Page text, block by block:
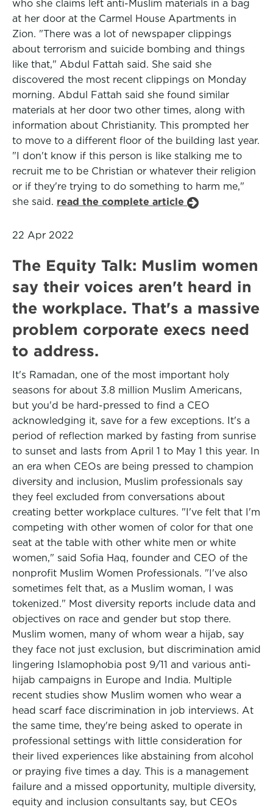
who she claims left anti-Muslim materials in a bag
at her door at the Carmel House Apartments in
Zion. "There was a lot of newspaper clippings
about terrorism and suicide bombing and things
like that," Abdul Fattah said. She said she
discovered the most recent clippings on Monday
morning. Abdul Fattah said she found similar
materials at her door two other times, along with
information about Christianity. This prompted her
to move to a different floor of the building last year.
"I don't know if this person is like stalking me to
recruit me to be Christian or whatever their religion
or if they're trying to do something to harm me,"
she said. read the complete article
22 Apr 2022
The Equity Talk: Muslim women
say their voices aren't heard in
the workplace. That's a massive
problem corporate execs need
to address.
It's Ramadan, one of the most important holy
seasons for about 3.8 million Muslim Americans,
but you'd be hard-pressed to find a CEO
acknowledging it, save for a few exceptions. It's a
period of reflection marked by fasting from sunrise
to sunset and lasts from April 1 to May 1 this year. In
an era when CEOs are being pressed to champion
diversity and inclusion, Muslim professionals say
they feel excluded from conversations about
creating better workplace cultures. "I've felt that I'm
competing with other women of color for that one
seat at the table with other white men or white
women," said Sofia Haq, founder and CEO of the
nonprofit Muslim Women Professionals. "I've also
sometimes felt that, as a Muslim woman, I was
tokenized." Most diversity reports include data and
objectives on race and gender but stop there.
Muslim women, many of whom wear a hijab, say
they face not just exclusion, but discrimination amid
lingering Islamophobia post 9/11 and various anti-
hijab campaigns in Europe and India. Multiple
recent studies show Muslim women who wear a
head scarf face discrimination in job interviews. At
the same time, they're being asked to operate in
professional settings with little consideration for
their lived experiences like abstaining from alcohol
or praying five times a day. This is a management
failure and a missed opportunity, multiple diversity,
equity and inclusion consultants say, but CEOs